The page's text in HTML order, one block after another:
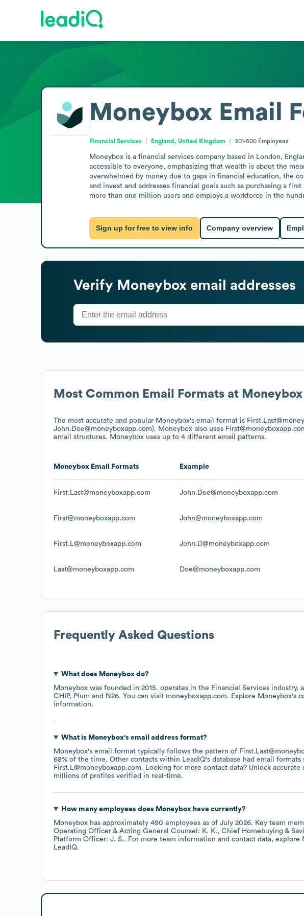
Most Common Email Formats at Moneybox
The most accurate and popular Moneybox's email format is
John.Doe@moneyboxapp.com). Moneybox also uses
email structures. Moneybox uses up to 4 different email patterns.
Moneybox Email Formats Example
First.Last@moneyboxapp.com John.Doe@moneyboxapp.com
First@moneyboxapp.com John@moneyboxapp.com
First.L@moneyboxapp.com John.D@moneyboxapp.com
Last@moneyboxapp.com Doe@moneyboxapp.com
Frequently Asked Questions
What does Moneyboxdo?
Moneybox was founded in 2015. operates in the Financial Services industry,
CHIP
Plum N26. You can visit moneyboxapp.com. Explore Moneybox's
information.
What is Moneybox's email address format?
Moneybox's email format typically follows the pattern of
68% of the time. Other contacts within LeadIQ's database had email formats
First.L@moneyboxapp.com. Looking for more contact data? Unlock
millions of profiles verified in real-time.
How many employees does Moneyboxhave currently?
Moneybox has approximately 490 employees as of July 2026. Key team
Operating Officer & Acting General Counsel: K. K.
Chief Homebuying &
Platform Officer: J. S.. For more team information and contact data, explore
LeadIQ.
Moneybox Email
Financial Services England, United Kingdom 201-500 Employees
Moneybox is a financial services company based in London,
accessible to everyone, emphasizing that wealth is about the
overwhelmed by money due to gaps in financial education, the
and invest and addresses financial goals such as purchasing a
more than one million users and employs a workforce in the
Sign up for free to view info Company overview
Verify Moneybox email addresses